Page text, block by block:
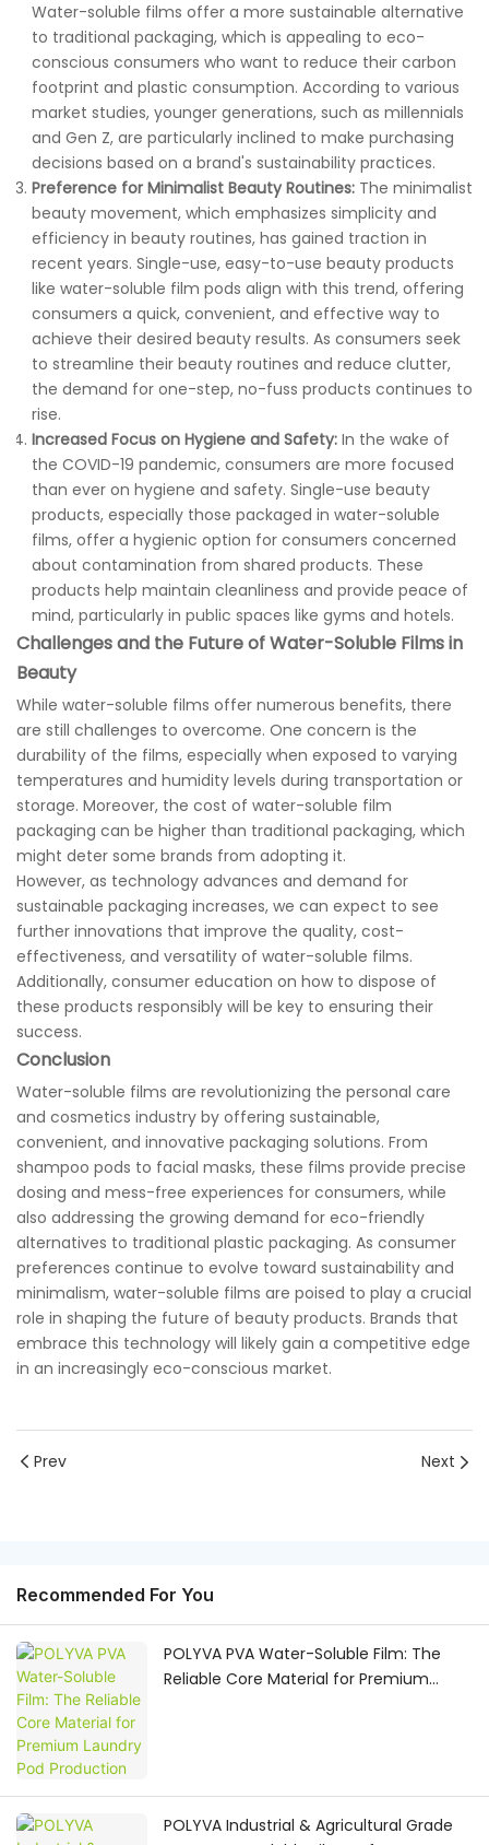
Water-soluble films offer a more sustainable alternative
to traditional packaging, which is appealing to eco-
conscious consumers who want to reduce their carbon
footprint and plastic consumption. According to various
market studies, younger generations, such as millennials
and Gen Z, are particularly inclined to make purchasing
decisions based on a brand's sustainability practices.
Preference for Minimalist Beauty Routines: The minimalist
beauty movement, which emphasizes simplicity and
efficiency in beauty routines, has gained traction in
recent years. Single-use, easy-to-use beauty products
like water-soluble film pods align with this trend, offering
consumers a quick, convenient, and effective way to
achieve their desired beauty results. As consumers seek
to streamline their beauty routines and reduce clutter,
the demand for one-step, no-fuss products continues to
rise.
Increased Focus on Hygiene and Safety: In the wake of
the COVID-19 pandemic, consumers are more focused
than ever on hygiene and safety. Single-use beauty
products, especially those packaged in water-soluble
films, offer a hygienic option for consumers concerned
about contamination from shared products. These
products help maintain cleanliness and provide peace of
mind, particularly in public spaces like gyms and hotels.
Challenges and the Future of Water-Soluble Films in
Beauty
While water-soluble films offer numerous benefits, there
are still challenges to overcome. One concern is the
durability of the films, especially when exposed to varying
temperatures and humidity levels during transportation or
storage. Moreover, the cost of water-soluble film
packaging can be higher than traditional packaging, which
might deter some brands from adopting it.
However, as technology advances and demand for
sustainable packaging increases, we can expect to see
further innovations that improve the quality, cost-
effectiveness, and versatility of water-soluble films.
Additionally, consumer education on how to dispose of
these products responsibly will be key to ensuring their
success.
Conclusion
Water-soluble films are revolutionizing the personal care
and cosmetics industry by offering sustainable,
convenient, and innovative packaging solutions. From
shampoo pods to facial masks, these films provide precise
dosing and mess-free experiences for consumers, while
also addressing the growing demand for eco-friendly
alternatives to traditional plastic packaging. As consumer
preferences continue to evolve toward sustainability and
minimalism, water-soluble films are poised to play a crucial
role in shaping the future of beauty products. Brands that
embrace this technology will likely gain a competitive edge
in an increasingly eco-conscious market.
Prev Next
Recommended For You
POLYVA PVA Water-Soluble Film: The
Reliable Core Material for Premium
POLYVA Industrial & Agricultural Grade